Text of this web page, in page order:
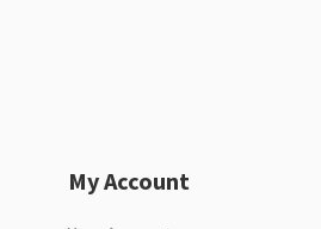
My Account